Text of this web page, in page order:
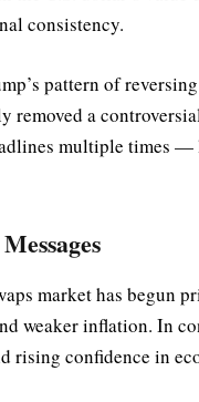
consistency.
pattern of
removed a
multiple times
market has begun
weaker inflation. In
rising confidence in